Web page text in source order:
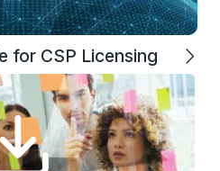
for CSP Licensing